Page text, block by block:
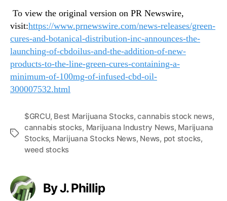
To view the original version on PR Newswire,
visit:https://www.prnewswire.com/news-releases/green-
cures-and-botanical-distribution-inc-announces-the-
launching-of-cbdoilus-and-the-addition-of-new-
products-to-the-line-green-cures-containing-a-
minimum-of-100mg-of-infused-cbd-oil-
300007532.html
T
$GRCU, Best Marijuana Stocks,cannabis stock news,
cannabis stocks, Marijuana Industry News, Marijuana
Stocks, Marijuana Stocks News, News, pot stocks,
weed stocks
By J. Phillip